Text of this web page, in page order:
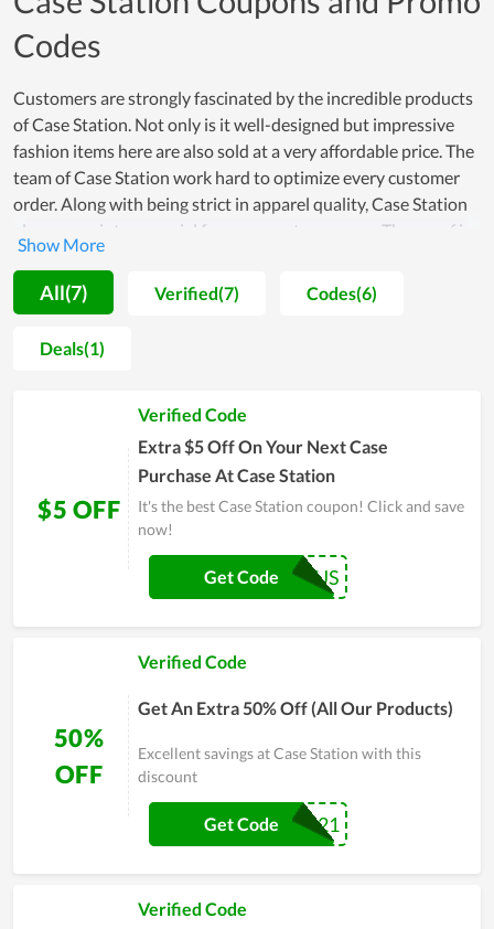
Codes
Customers are strongly fascinated by the incredible products
of Case Station. Not only is it well-designed but impressive
fashion items here are also sold at a very affordable price. The
team of Case Station work hard to optimize every customer
order. Along with being strict in apparel quality, Case Station
also comes into a special focus on customer care. The proof is
that both new and loyal customers highly appreciate the
dedicated support they got here. During the process of
satisfying and approaching people, in order to boost
customers to buy more and ensure them to have the best
shopping experience, Case Station constantly releases
impress fashion lovers. Specifically, annually Case Station
Black Friday gives clients huge discounts and becomes the
busiest day for Case Station's fans. Therefore, don't skip the
step of taking a coupon every time buying here to get a great
bargain.
All(7) Verified(7) Codes(6)
Deals(1)
$5 OFF
Verified Code
Extra $5 Off On Your Next Case
Purchase At Case Station
It's the best Case Station coupon! Click and save
now!
FIRST5OFFUS
Get Code
50%
OFF
Verified Code
Get An Extra 50% Off (All Our Products)
Excellent savings at Case Station with this
discount
MOM21
Get Code
Verified Code